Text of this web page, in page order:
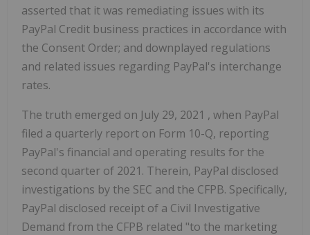
asserted that it was remediating issues with its
PayPal Credit business practices in accordance with
the Consent Order; and downplayed regulations
and related issues regarding PayPal's interchange
rates.
The truth emerged on July 29, 2021 , when PayPal
filed a quarterly report on Form 10-Q, reporting
PayPal's financial and operating results for the
second quarter of 2021. Therein, PayPal disclosed
investigations by the SEC and the CFPB. Specifically,
PayPal disclosed receipt of a Civil Investigative
Demand from the CFPB related "to the marketing